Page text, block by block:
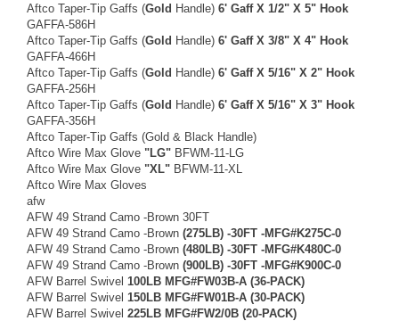
Aftco Taper-Tip Gaffs (Gold Handle) 6' Gaff X 1/2" X 5" Hook
GAFFA-586H
Aftco Taper-Tip Gaffs (Gold Handle) 6' Gaff X 3/8" X 4" Hook
GAFFA-466H
Aftco Taper-Tip Gaffs (Gold Handle) 6' Gaff X 5/16" X 2" Hook
GAFFA-256H
Aftco Taper-Tip Gaffs (Gold Handle) 6' Gaff X 5/16" X 3" Hook
GAFFA-356H
Aftco Taper-Tip Gaffs (Gold & Black Handle)
Aftco Wire Max Glove "LG" BFWM-11-LG
Aftco Wire Max Glove "XL" BFWM-11-XL
Aftco Wire Max Gloves
afw
AFW 49 Strand Camo -Brown 30FT
AFW 49 Strand Camo -Brown (275LB) -30FT -MFG#K275C-0
AFW 49 Strand Camo -Brown (480LB) -30FT -MFG#K480C-0
AFW 49 Strand Camo -Brown (900LB) -30FT -MFG#K900C-0
AFW Barrel Swivel 100LB MFG#FW03B-A (36-PACK)
AFW Barrel Swivel 150LB MFG#FW01B-A (30-PACK)
AFW Barrel Swivel 225LB MFG#FW2/0B (20-PACK)